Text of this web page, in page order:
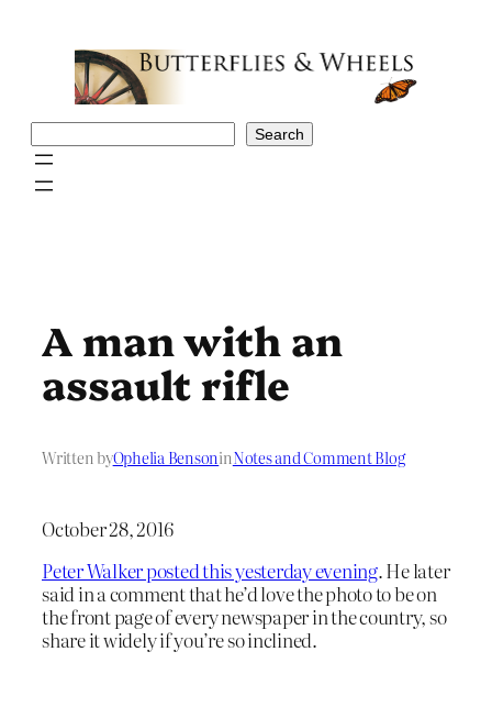
Search
A man with an
assault rifle
Written byOphelia BensoninNotes and Comment Blog
October 28, 2016
Peter Walker posted this yesterday evening. He later
said in a comment that he’d love the photo to be on
the front page of every newspaper in the country, so
share it widely if you’re so inclined.